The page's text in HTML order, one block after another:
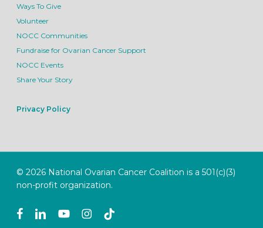
Ways To Give
Volunteer
NOCC Communities
Fundraise for Ovarian Cancer Support
NOCC Events
Share Your Story
Privacy Policy
© 2026 National Ovarian Cancer Coalition is a 501(c)(3)
non-profit organization.
facebooklinkedinyoutubeinstagram
tiktok